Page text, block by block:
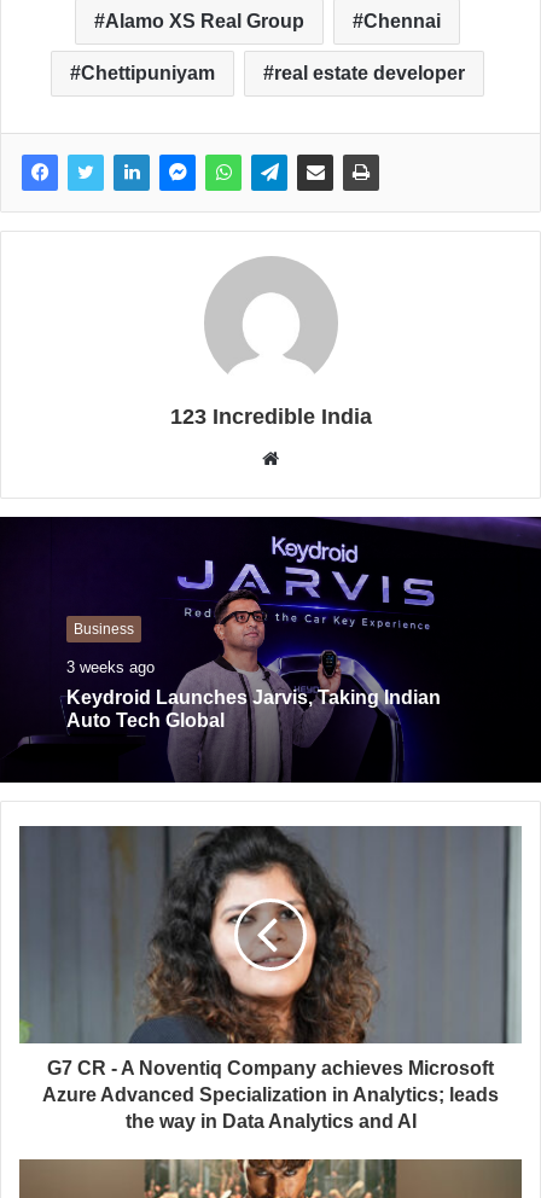
Alamo XS Real Group Chennai
Chettipuniyam real estate developer
123 Incredible India
b
s
t
Business
3 weeks ago
Keydroid Launches Jarvis, Taking Indian
Auto Tech Global
G7 CR - A Noventiq Company achieves Microsoft
Azure Advanced Specialization in Analytics; leads
the way in Data Analytics and AI